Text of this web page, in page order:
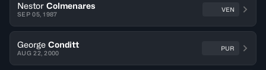
Nestor Colmenares
SEP 05, 1987
VEN
George Conditt
AUG 22, 2000
PUR